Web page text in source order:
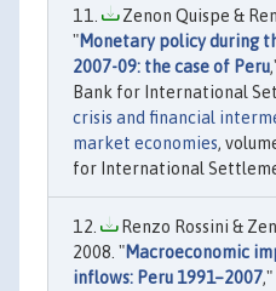
Zenon Quispe &
"Monetary policy during
2007-09: the case of Peru
Bank for International
crisis and financial
market economies,
for International
Renzo Rossini &
2008. "Macroeconomic
inflows: Peru 1991–2007,"